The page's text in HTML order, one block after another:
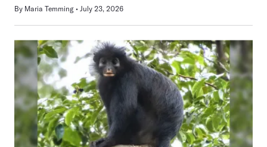
By Maria Temming July 23, 2026